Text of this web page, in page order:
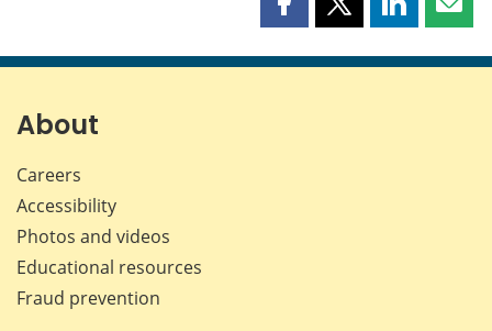
Share
page
Share
page
Share
page page
About
Careers
Accessibility
Photos and videos
Educational resources
Fraud prevention